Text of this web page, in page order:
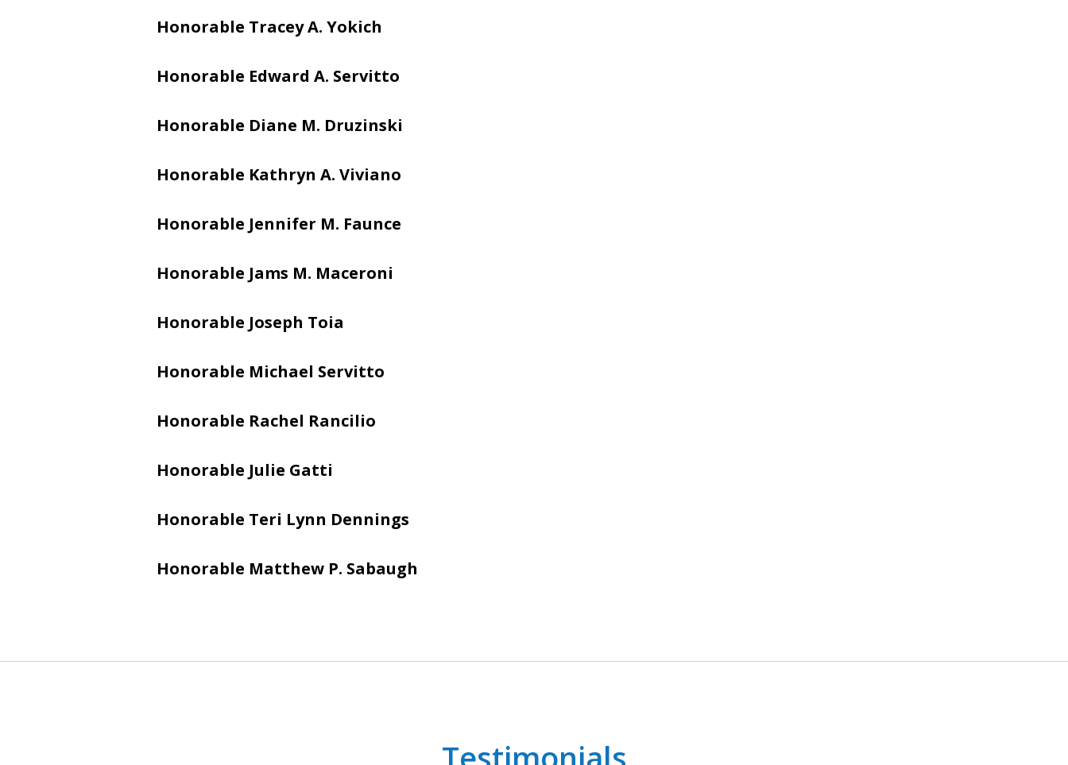
Honorable Tracey A. Yokich
Honorable Edward A. Servitto
Honorable Diane M. Druzinski
Honorable Kathryn A. Viviano
Honorable Jennifer M. Faunce
Honorable Jams M. Maceroni
Honorable Joseph Toia
Honorable Michael Servitto
Honorable Rachel Rancilio
Honorable Julie Gatti
Honorable Teri Lynn Dennings
Honorable Matthew P. Sabaugh